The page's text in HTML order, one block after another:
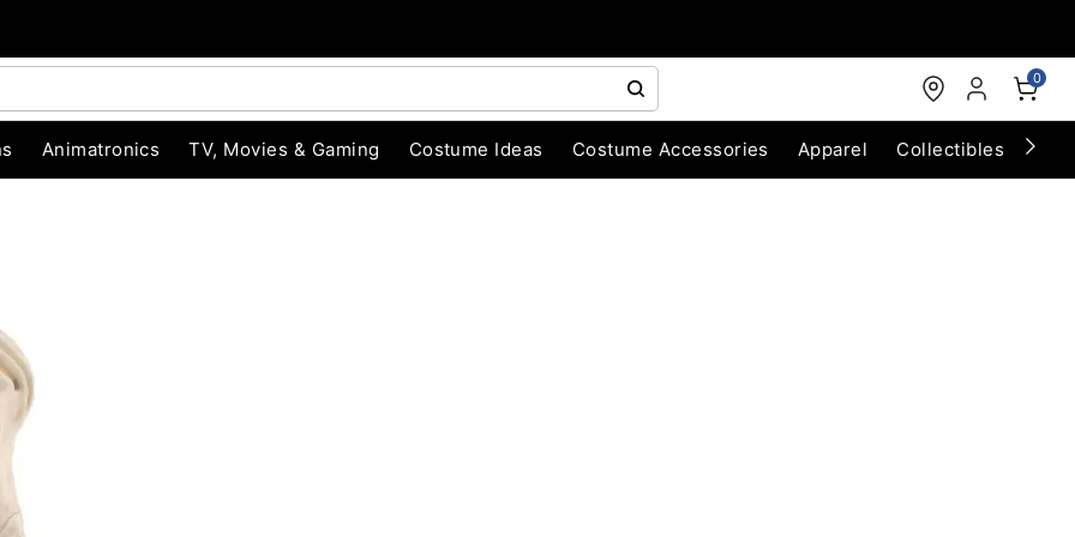
0
Animatronics TV, Movies & Gaming Costume Ideas Costume Accessories Apparel Collectibles